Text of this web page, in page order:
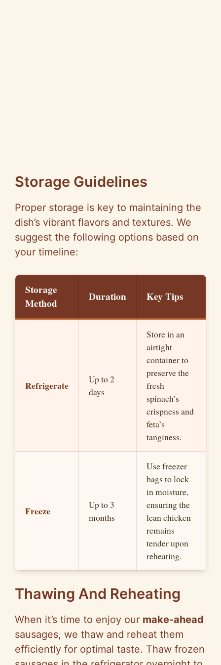
Storage Guidelines
Proper storage is key to maintaining the
dish’s vibrant flavors and textures. We
suggest the following options based on
your timeline:
Storage
Method
Duration Key Tips
Refrigerate
Up to 2
days
Store in an
airtight
container to
preserve the
fresh
spinach’s
crispness and
feta’s
tanginess.
Freeze
Up to 3
months
Use freezer
bags to lock
in moisture,
ensuring the
lean chicken
remains
tender upon
reheating.
Thawing And Reheating
When it’s time to enjoy our make-ahead
sausages, we thaw and reheat them
efficiently for optimal taste. Thaw frozen